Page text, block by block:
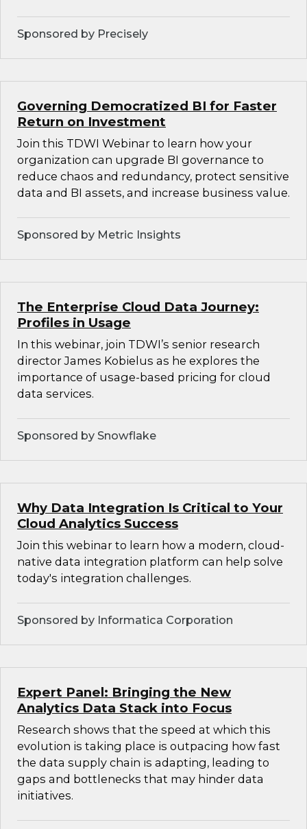
Sponsored by Precisely
Governing Democratized BI for Faster
Return on Investment
Join this TDWI Webinar to learn how your
organization can upgrade BI governance to
reduce chaos and redundancy, protect sensitive
data and BI assets, and increase business value.
Sponsored by Metric Insights
The Enterprise Cloud Data Journey:
Profiles in Usage
In this webinar, join TDWI’s senior research
director James Kobielus as he explores the
importance of usage-based pricing for cloud
data services.
Sponsored by Snowflake
Why Data Integration Is Critical to Your
Cloud Analytics Success
Join this webinar to learn how a modern, cloud-
native data integration platform can help solve
today's integration challenges.
Sponsored by Informatica Corporation
Expert Panel: Bringing the New
Analytics Data Stack into Focus
Research shows that the speed at which this
evolution is taking place is outpacing how fast
the data supply chain is adapting, leading to
gaps and bottlenecks that may hinder data
initiatives.